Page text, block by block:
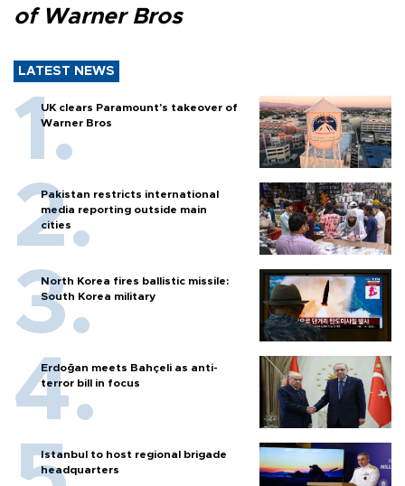
of Warner Bros
LATEST NEWS
UK clears Paramount's takeover of
Warner Bros
Pakistan restricts international
media reporting outside main
cities
North Korea fires ballistic missile:
South Korea military
Erdoğan meets Bahçeli as anti-
terror bill in focus
Istanbul to host regional brigade
headquarters